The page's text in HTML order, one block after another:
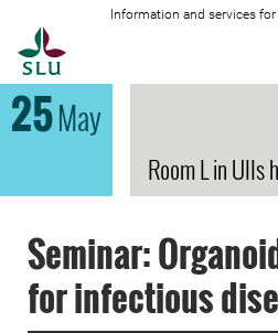
Information and services
25May
Room L in Ulls
Seminar:
for infectious